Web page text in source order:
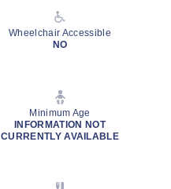
Wheelchair Accessible
NO
Minimum Age
INFORMATION NOT
CURRENTLY AVAILABLE